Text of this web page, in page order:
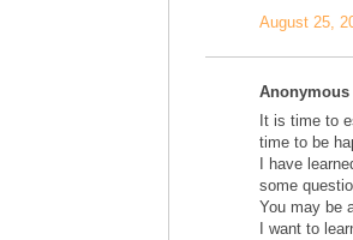
August 25,
It is time to
time to be
I have
some
You may be
I want to